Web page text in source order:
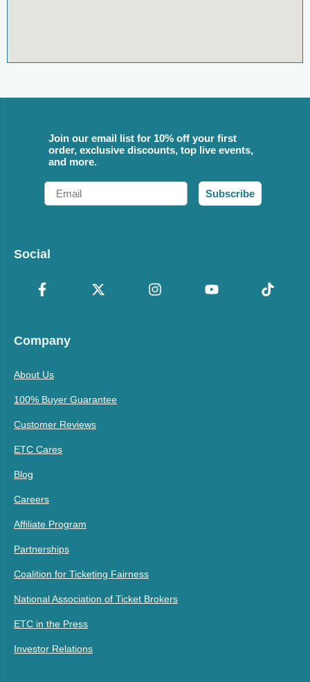
Join our email list for 10% off your first
order, exclusive discounts, top live events,
and more.
Email
Subscribe
Social
Company
About Us
100% Buyer Guarantee
Customer Reviews
ETC Cares
Blog
Careers
Affiliate Program
Partnerships
Coalition for Ticketing Fairness
National Association of Ticket Brokers
ETC in the Press
Investor Relations